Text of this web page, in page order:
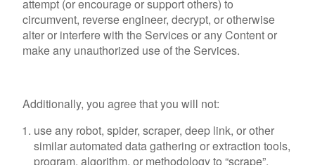
attempt (or encourage or support others) to
circumvent, reverse engineer, decrypt, or otherwise
alter or interfere with the Services or any Content or
make any unauthorized use of the Services.
Additionally, you agree that you will not:
use any robot, spider, scraper, deep link, or other
similar automated data gathering or extraction tools,
program, algorithm, or methodology to “scrape”,